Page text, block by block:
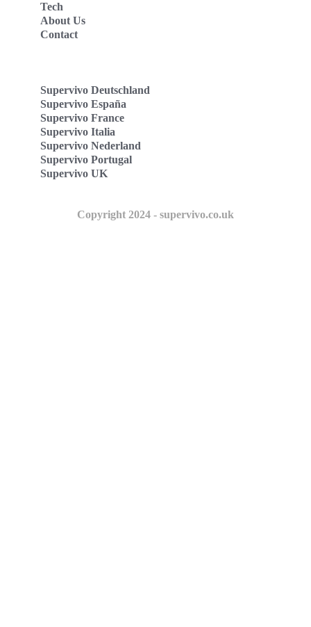
Tech
About Us
Contact
Supervivo Deutschland
Supervivo España
Supervivo France
Supervivo Italia
Supervivo Nederland
Supervivo Portugal
Supervivo UK
Copyright 2024 - supervivo.co.uk